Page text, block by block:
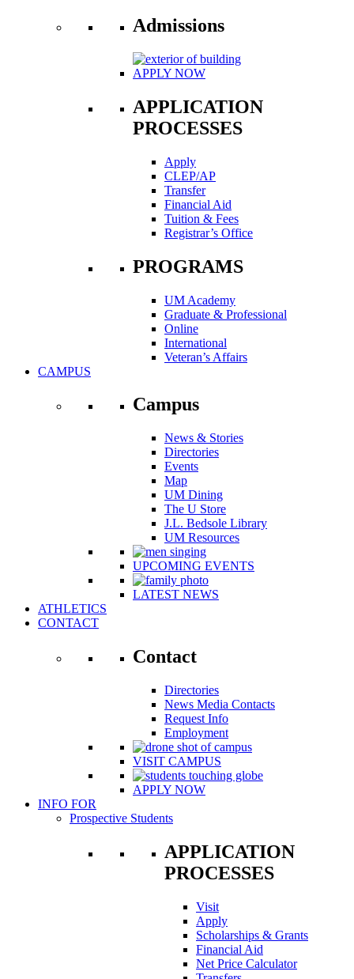
Admissions
APPLY NOW
APPLICATION
PROCESSES
Apply
CLEP/AP
Transfer
Financial Aid
Tuition & Fees
Registrar’s Office
PROGRAMS
UM Academy
Graduate & Professional
Online
International
Veteran’s Affairs
CAMPUS
Campus
News & Stories
Directories
Events
Map
UM Dining
The U Store
J.L. Bedsole Library
UM Resources
UPCOMING EVENTS
LATEST NEWS
ATHLETICS
CONTACT
Contact
Directories
News Media Contacts
Request Info
Employment
VISIT CAMPUS
APPLY NOW
INFO FOR
Prospective Students
APPLICATION
PROCESSES
Visit
Apply
Scholarships & Grants
Financial Aid
Net Price Calculator